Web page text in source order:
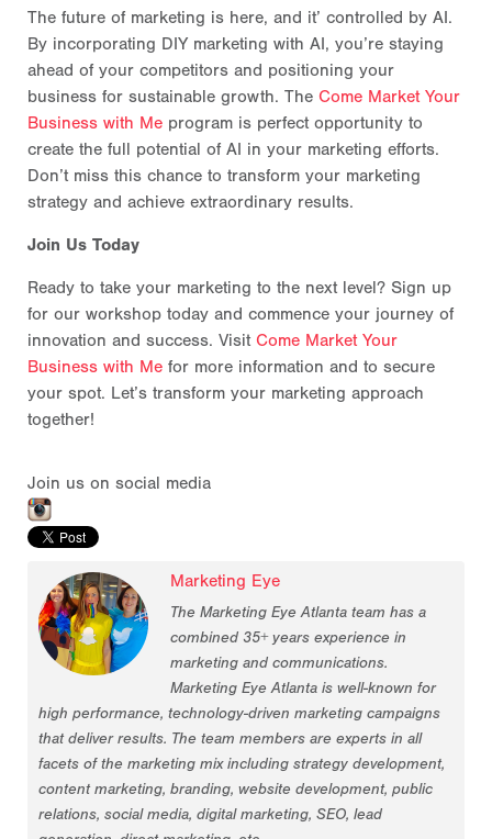
The future of marketing is here, and it’ controlled by AI.
By incorporating DIY marketing with AI, you’re staying
ahead of your competitors and positioning your
business for sustainable growth. The Come Market Your
Business with Me program is perfect opportunity to
create the full potential of AI in your marketing efforts.
Don’t miss this chance to transform your marketing
strategy and achieve extraordinary results.
Join Us Today
Ready to take your marketing to the next level? Sign up
for our workshop today and commence your journey of
innovation and success. Visit Come Market Your
Business with Me for more information and to secure
your spot. Let’s transform your marketing approach
together!
Join us on social media
Marketing Eye
The Marketing Eye Atlanta team has a
combined 35+ years experience in
marketing and communications.
Marketing Eye Atlanta is well-known for
high performance, technology-driven marketing campaigns
that deliver results. The team members are experts in all
facets of the marketing mix including strategy development,
content marketing, branding, website development, public
relations, social media, digital marketing, SEO, lead